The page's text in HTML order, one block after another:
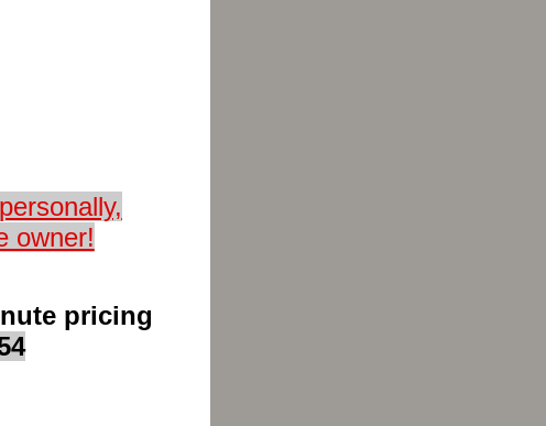
owner!
pricing